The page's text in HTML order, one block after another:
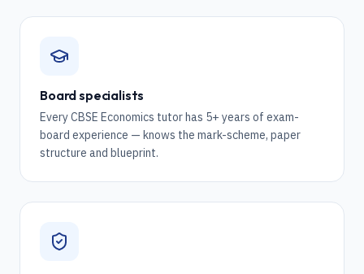
Board specialists
Every CBSE Economics tutor has 5+ years of exam-
board experience — knows the mark-scheme, paper
structure and blueprint.